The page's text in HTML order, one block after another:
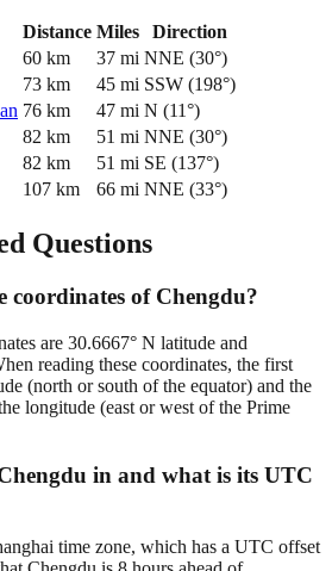
Distance Miles
Direction
60 km 37 mi NNE (30°)
73 km 45 mi SSW (198°)
76 km 47 mi N (11°)
82 km 51 mi NNE (30°)
82 km 51 mi SE (137°)
107 km 66 mi NNE (33°)
Questions
coordinates of Chengdu?
are 30.6667° N latitude and
reading these coordinates, the first
(north or south of the equator) and the
longitude (east or west of the Prime
in and what is its UTC
time zone, which has a UTC offset